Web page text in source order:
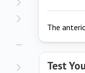
The
Test